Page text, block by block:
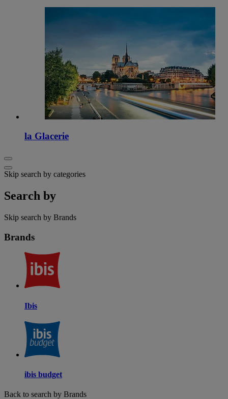
la Glacerie
Skip search by categories
Search by
Skip search by Brands
Brands
Ibis
ibis budget
Back to search by Brands